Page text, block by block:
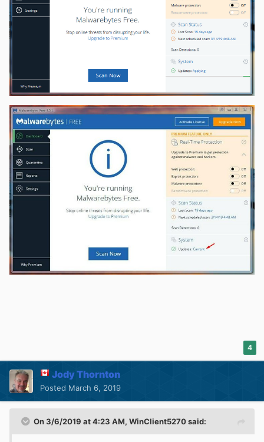
4
Jody Thornton
Posted March 6, 2019
On 3/6/2019 at 4:23 AM, WinClient5270said: